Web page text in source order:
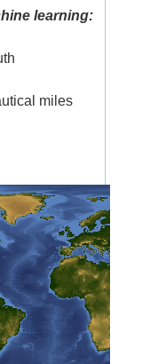
learning:
miles